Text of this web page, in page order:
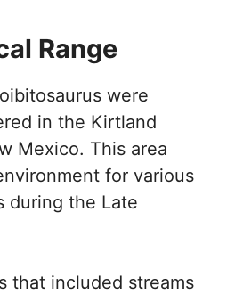
Range
were
in the Kirtland
Mexico. This area
for various
during the Late
that included streams